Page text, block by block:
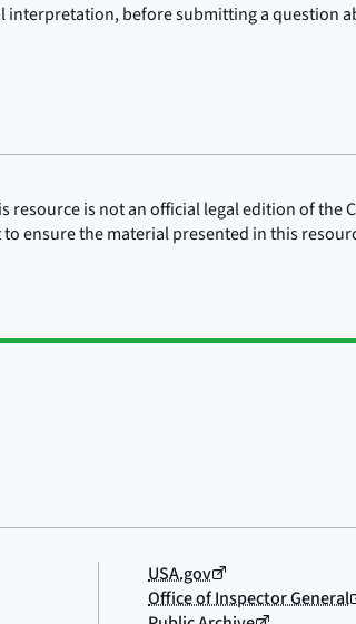
before submitting a question
is not an official legal edition of the
ensure the material presented in this